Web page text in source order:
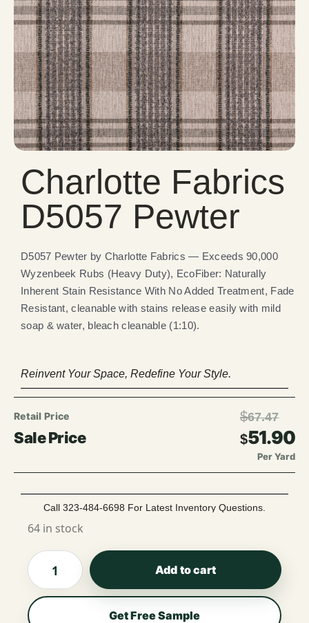
Charlotte Fabrics
D5057 Pewter
D5057 Pewter by Charlotte Fabrics — Exceeds 90,000
Wyzenbeek Rubs (Heavy Duty), EcoFiber: Naturally
Inherent Stain Resistance With No Added Treatment, Fade
Resistant, cleanable with stains release easily with mild
soap & water, bleach cleanable (1:10).
Reinvent Your Space, Redefine Your Style.
$67.47
$51.90
Per Yard
Call 323-484-6698 For Latest Inventory Questions.
64 in stock
Add to cart
Get Free Sample